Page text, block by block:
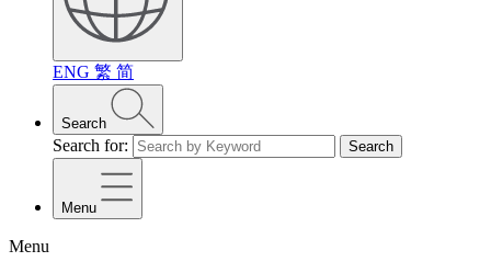
ENG 繁 简
Search
Search for: Search
Menu
Menu